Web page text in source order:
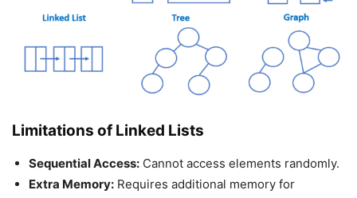
Limitations of Linked Lists
Sequential Access: Cannot access elements randomly.
Extra Memory: Requires additional memory for